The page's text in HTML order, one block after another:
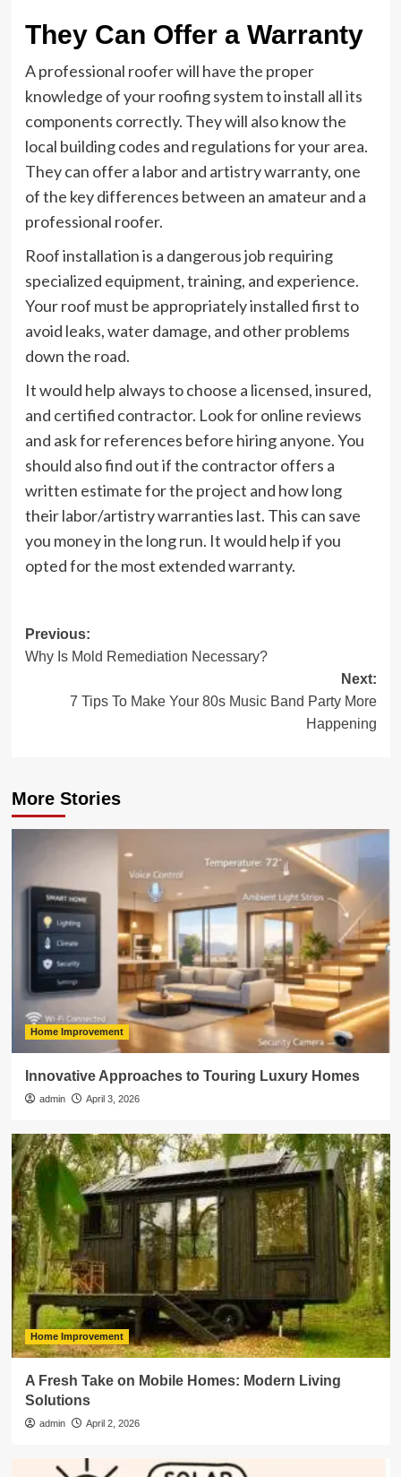
They Can Offer a Warranty
A professional roofer will have the proper
knowledge of your roofing system to install all its
components correctly. They will also know the
local building codes and regulations for your area.
They can offer a labor and artistry warranty, one
of the key differences between an amateur and a
professional roofer.
Roof installation is a dangerous job requiring
specialized equipment, training, and experience.
Your roof must be appropriately installed first to
avoid leaks, water damage, and other problems
down the road.
It would help always to choose a licensed, insured,
and certified contractor. Look for online reviews
and ask for references before hiring anyone. You
should also find out if the contractor offers a
written estimate for the project and how long
their labor/artistry warranties last. This can save
you money in the long run. It would help if you
opted for the most extended warranty.
Post
navigation
Previous:
Why Is Mold Remediation Necessary?
Next:
7 Tips To Make Your 80s Music Band Party More
Happening
More Stories
Home Improvement
Innovative Approaches to Touring Luxury Homes
admin April 3, 2026
Home Improvement
A Fresh Take on Mobile Homes: Modern Living
Solutions
admin April 2, 2026